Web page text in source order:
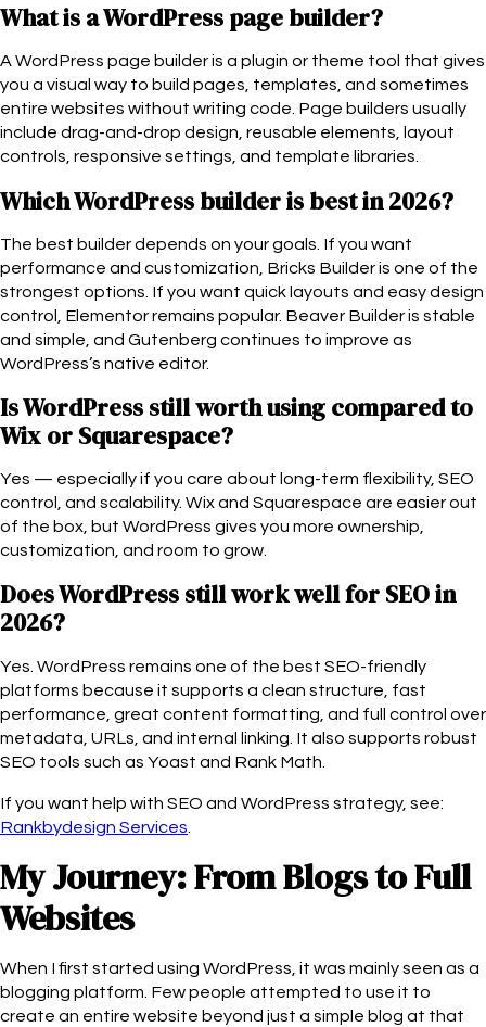
What is a WordPress page builder?
A WordPress page builder is a plugin or theme tool that gives
you a visual way to build pages, templates, and sometimes
entire websites without writing code. Page builders usually
include drag-and-drop design, reusable elements, layout
controls, responsive settings, and template libraries.
Which WordPress builder is best in 2026?
The best builder depends on your goals. If you want
performance and customization, Bricks Builder is one of the
strongest options. If you want quick layouts and easy design
control, Elementor remains popular. Beaver Builder is stable
and simple, and Gutenberg continues to improve as
WordPress’s native editor.
Is WordPress still worth using compared to
Wix or Squarespace?
Yes — especially if you care about long-term flexibility, SEO
control, and scalability. Wix and Squarespace are easier out
of the box, but WordPress gives you more ownership,
customization, and room to grow.
Does WordPress still work well for SEO in
2026?
Yes. WordPress remains one of the best SEO-friendly
platforms because it supports a clean structure, fast
performance, great content formatting, and full control over
metadata, URLs, and internal linking. It also supports robust
SEO tools such as Yoast and Rank Math.
If you want help with SEO and WordPress strategy, see:
Rankbydesign Services
My Journey: From Blogs to Full
Websites
When I first started using WordPress, it was mainly seen as a
blogging platform. Few people attempted to use it to
create an entire website beyond just a simple blog at that